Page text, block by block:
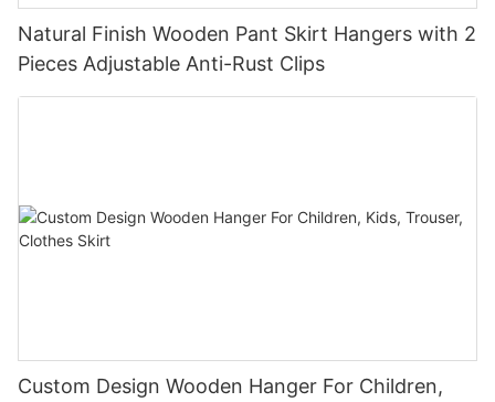
Natural Finish Wooden Pant Skirt Hangers with 2
Pieces Adjustable Anti-Rust Clips
Custom Design Wooden Hanger For Children,